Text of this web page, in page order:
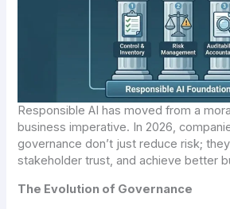
Responsible AI has moved from a
business imperative. In 2026,
governance don’t just reduce risk;
stakeholder trust, and achieve better
The Evolution of Governance